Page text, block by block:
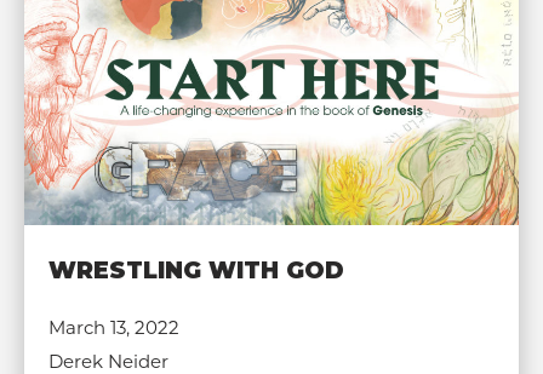
WRESTLING WITH GOD
March 13, 2022
Derek Neider